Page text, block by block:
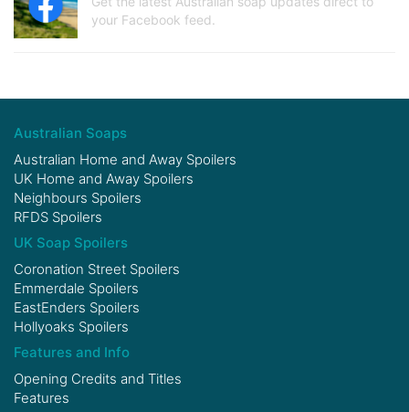
your Facebook feed.
Australian Soaps
Australian Home and Away Spoilers
UK Home and Away Spoilers
Neighbours Spoilers
RFDS Spoilers
UK Soap Spoilers
Coronation Street Spoilers
Emmerdale Spoilers
EastEnders Spoilers
Hollyoaks Spoilers
Features and Info
Opening Credits and Titles
Features